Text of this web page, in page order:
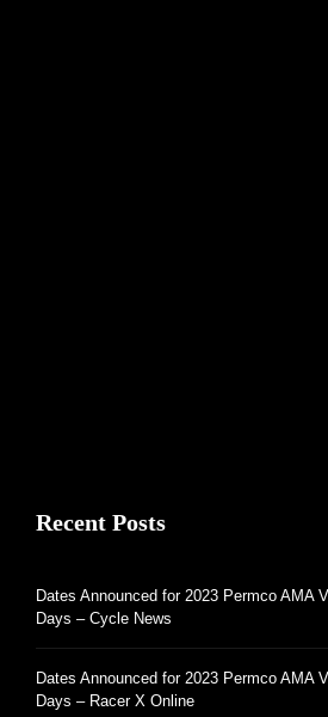
Recent Posts
Dates Announced for 2023 Permco AMA
Days – Cycle News
Dates Announced for 2023 Permco AMA
Days – Racer X Online